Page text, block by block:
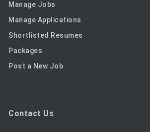
Manage Jobs
Manage Applications
Shortlisted Resumes
Packages
Post a New Job
Contact Us